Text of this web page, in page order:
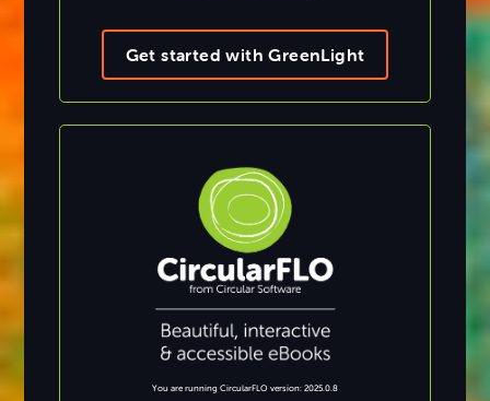
Get started with GreenLight
You are running CircularFLO version: 2025.0.8